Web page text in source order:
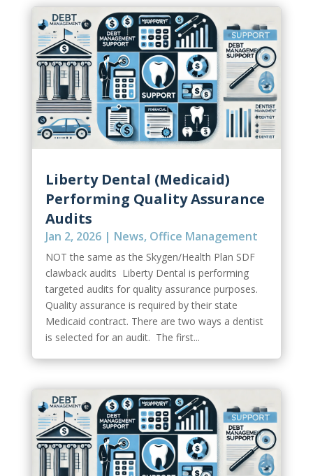
Liberty Dental (Medicaid)
Performing Quality Assurance
Audits
Jan 2, 2026| News, Office Management
NOT the same as the Skygen/Health Plan SDF
clawback audits Liberty Dental is performing
targeted audits for quality assurance purposes.
Quality assurance is required by their state
Medicaid contract. There are two ways a dentist
is selected for an audit. The first...